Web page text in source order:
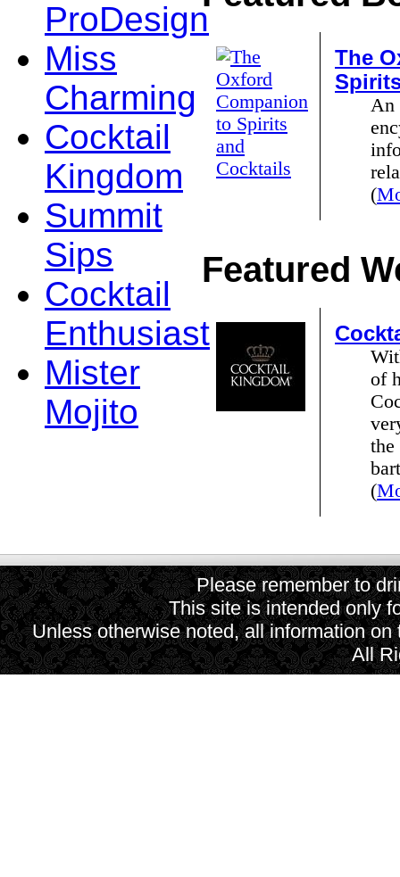
The
An
(
Featured
of
the
(
ProDesign
Miss
Charming
Cocktail
Kingdom
Summit
Sips
Cocktail
Enthusiast
Mister
Mojito
Please remember to
This site is intended only
Unless otherwise noted, all information
All